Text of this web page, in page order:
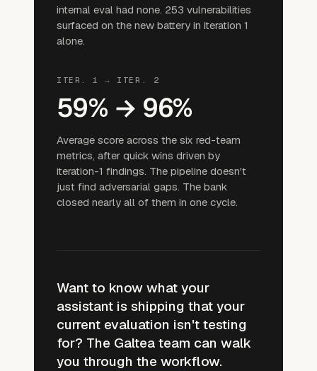
internal eval had none. 253 vulnerabilities
surfaced on the new battery in iteration 1
alone.
ITER. 1 → ITER. 2
59% → 96%
Average score across the six red-team
metrics, after quick wins driven by
iteration-1 findings. The pipeline doesn't
just find adversarial gaps. The bank
closed nearly all of them in one cycle.
Want to know what your
assistant is shipping that your
current evaluation isn't testing
for? The Galtea team can walk
you through the workflow.